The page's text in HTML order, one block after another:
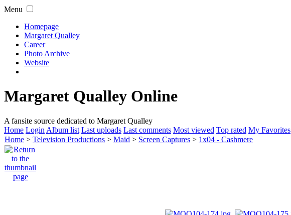
Menu
Homepage
Margaret Qualley
Career
Photo Archive
Website
Margaret Qualley Online
A fansite source dedicated to Margaret Qualley
Home Login Album list Last uploads Last comments Most viewed Top rated My Favorites
Home > Television Productions > Maid > Screen Captures > 1x04 - Cashmere